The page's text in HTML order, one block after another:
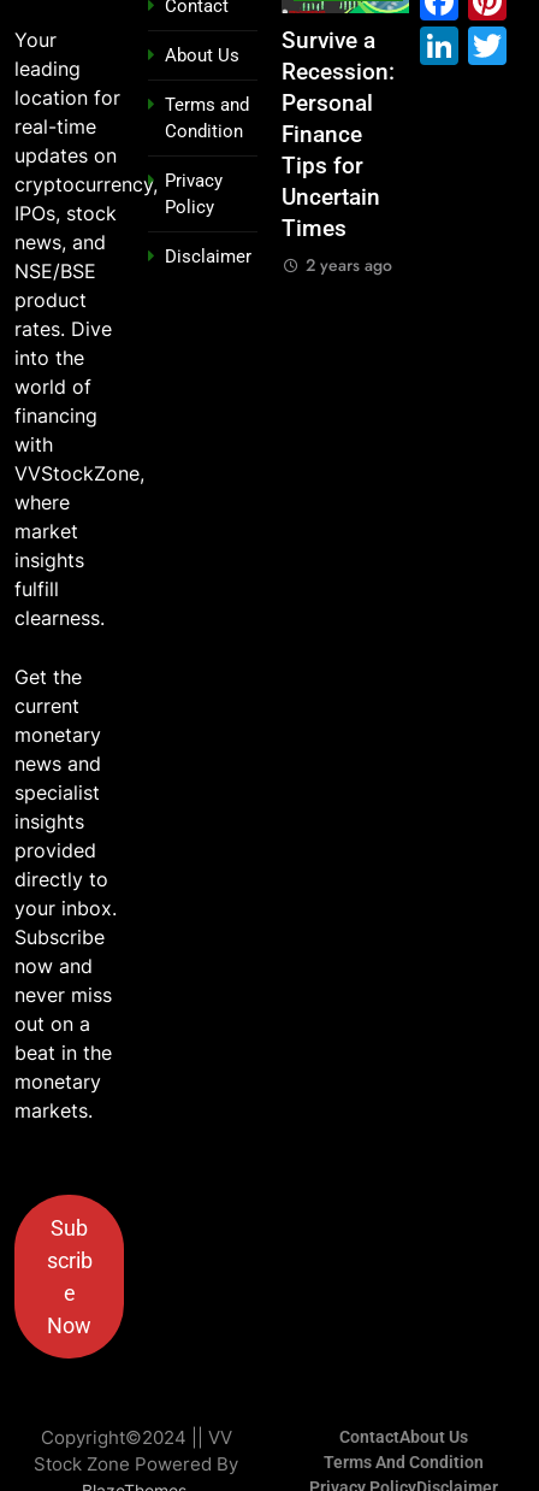
Your
leading
location for
real-time
updates on
cryptocurrency,
IPOs, stock
news, and
NSE/BSE
product
rates. Dive
into the
world of
financing
with
VVStockZone,
where
market
insights
fulfill
clearness.
Get the
current
monetary
news and
specialist
insights
provided
directly to
your inbox.
Subscribe
now and
never miss
out on a
beat in the
monetary
markets.
Sub
scrib
e
Now
Contact
About Us
Terms and
Condition
Privacy
Policy
Disclaimer
What If You
Had
Invested
₹10,000 in
These
Indian
Stocks 5
Years Ago?
2 years ago
From
Global ,
IPOs That
Legends
2 years ago
Survive a
Recession:
Personal
Finance
Tips for
Uncertain
Times
2 years ago
Which
Industries
Copyright©2024 || VV
Stock Zone Powered By
ContactAbout Us
Terms And Condition